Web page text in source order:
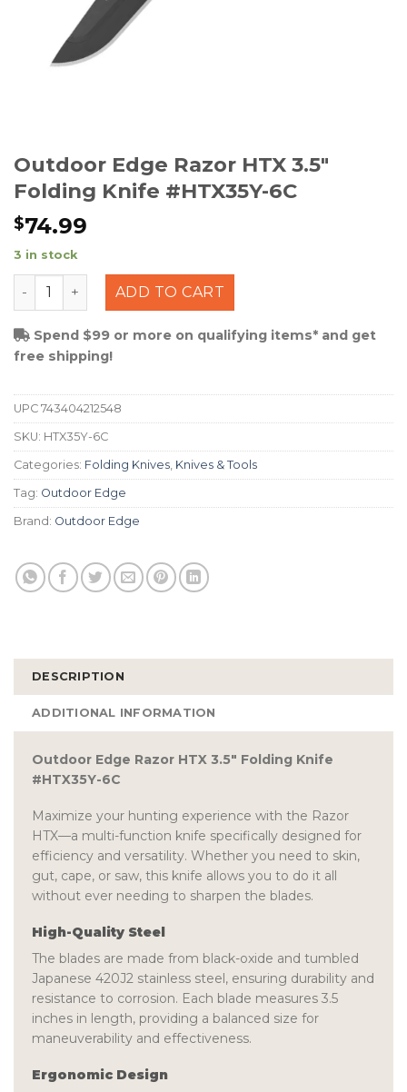
Outdoor Edge Razor HTX 3.5″
Folding Knife #HTX35Y-6C
$74.99
3 in stock
Outdoor Edge Razor HTX 3.5" Folding Knife #HTX35Y-
ADD TO CART
Spend $99 or more on qualifying items* and get
free shipping!
UPC 743404212548
SKU: HTX35Y-6C
Categories: Folding Knives Knives & Tools
Tag: Outdoor Edge
Brand: Outdoor Edge
DESCRIPTION
ADDITIONAL INFORMATION
Outdoor Edge Razor HTX 3.5″ Folding Knife
#HTX35Y-6C
Maximize your hunting experience with the Razor
HTX—a multi-function knife specifically designed for
efficiency and versatility. Whether you need to skin,
gut, cape, or saw, this knife allows you to do it all
without ever needing to sharpen the blades.
High-Quality Steel
The blades are made from black-oxide and tumbled
Japanese 420J2 stainless steel, ensuring durability and
resistance to corrosion. Each blade measures 3.5
inches in length, providing a balanced size for
maneuverability and effectiveness.
Ergonomic Design